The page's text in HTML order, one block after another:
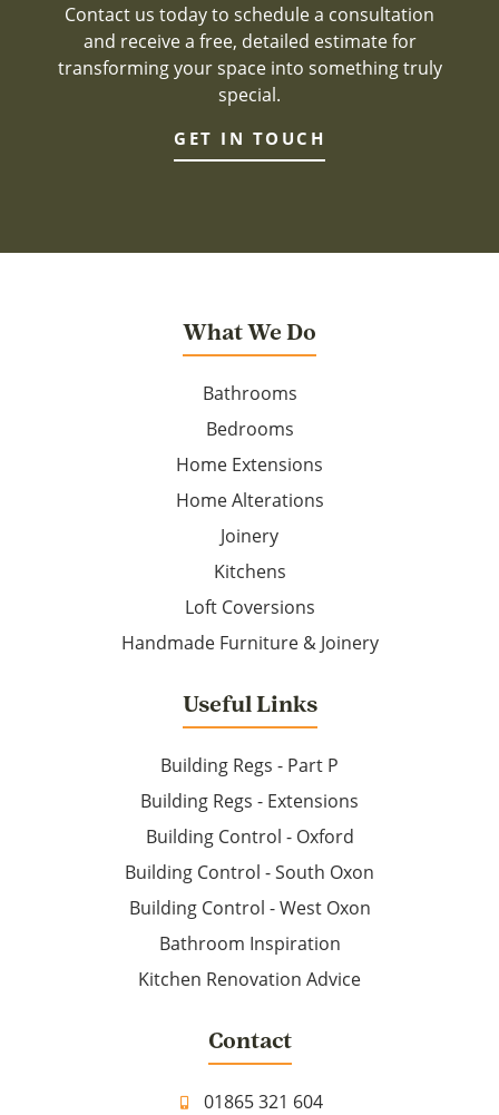
Contact us today to schedule a consultation
and receive a free, detailed estimate for
transforming your space into something truly
special.
GET IN TOUCH
What We Do
Bathrooms
Bedrooms
Home Extensions
Home Alterations
Joinery
Kitchens
Loft Coversions
Handmade Furniture & Joinery
Useful Links
Building Regs - Part P
Building Regs - Extensions
Building Control - Oxford
Building Control - South Oxon
Building Control - West Oxon
Bathroom Inspiration
Kitchen Renovation Advice
Contact
01865 321 604